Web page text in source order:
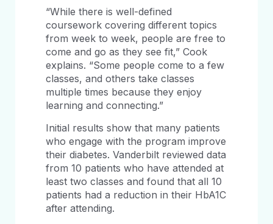
“While there is well-defined
coursework covering different topics
from week to week, people are free to
come and go as they see fit,” Cook
explains. “Some people come to a few
classes, and others take classes
multiple times because they enjoy
learning and connecting.”
Initial results show that many patients
who engage with the program improve
their diabetes. Vanderbilt reviewed data
from 10 patients who have attended at
least two classes and found that all 10
patients had a reduction in their HbA1C
after attending.